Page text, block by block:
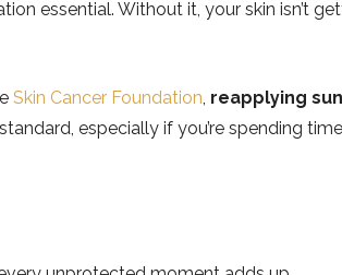
essential. Without it, your skin isn’t
Skin Cancer Foundation, reapplying
especially if you’re spending